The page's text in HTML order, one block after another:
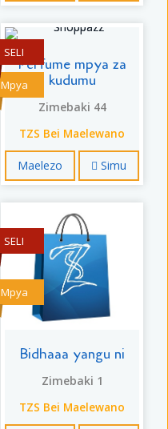
Mpya
SELI
Perfume mpya za
kudumu
Zimebaki 44
TZS Bei Maelewano
Maelezo Simu
Mpya
SELI
Bidhaaa yangu ni
Zimebaki 1
TZS Bei Maelewano